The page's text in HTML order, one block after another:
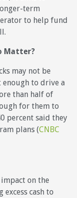
term
to help fund
Matter?
may not be
to drive a
than half of
for them to
percent said they
plans (CNBC
on the
cash to